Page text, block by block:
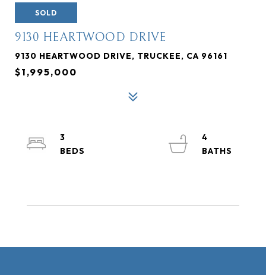
SOLD
9130 HEARTWOOD DRIVE
9130 HEARTWOOD DRIVE, TRUCKEE, CA 96161
$1,995,000
3
4